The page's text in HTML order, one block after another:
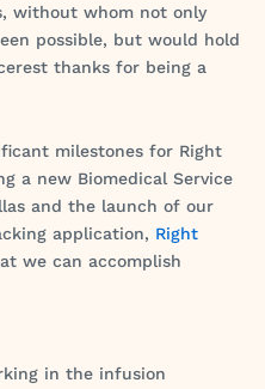
without whom not only
possible, but would hold
thanks for being a
milestones for Right
a new Biomedical Service
and the launch of our
application, Right
we can accomplish
in the infusion